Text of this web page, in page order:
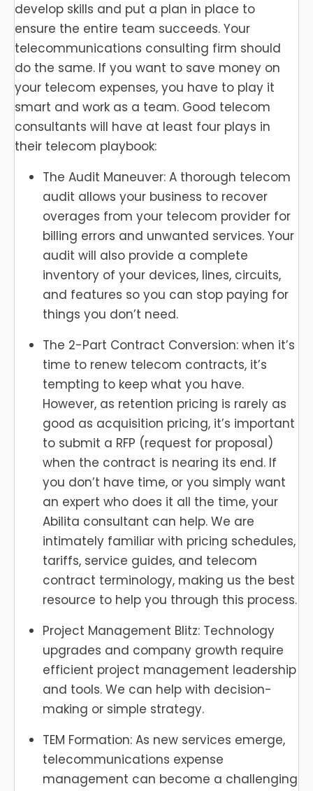
develop skills and put a plan in place to
ensure the entire team succeeds. Your
telecommunications consulting firm should
do the same. If you want to save money on
your telecom expenses, you have to play it
smart and work as a team. Good telecom
consultants will have at least four plays in
their telecom playbook:
The Audit Maneuver: A thorough telecom
audit allows your business to recover
overages from your telecom provider for
billing errors and unwanted services. Your
audit will also provide a complete
inventory of your devices, lines, circuits,
and features so you can stop paying for
things you don’t need.
The 2-Part Contract Conversion: when it’s
time to renew telecom contracts, it’s
tempting to keep what you have.
However, as retention pricing is rarely as
good as acquisition pricing, it’s important
to submit a RFP (request for proposal)
when the contract is nearing its end. If
you don’t have time, or you simply want
an expert who does it all the time, your
Abilita consultant can help. We are
intimately familiar with pricing schedules,
tariffs, service guides, and telecom
contract terminology, making us the best
resource to help you through this process.
Project Management Blitz: Technology
upgrades and company growth require
efficient project management leadership
and tools. We can help with decision-
making or simple strategy.
TEM Formation: As new services emerge,
telecommunications expense
management can become a challenging